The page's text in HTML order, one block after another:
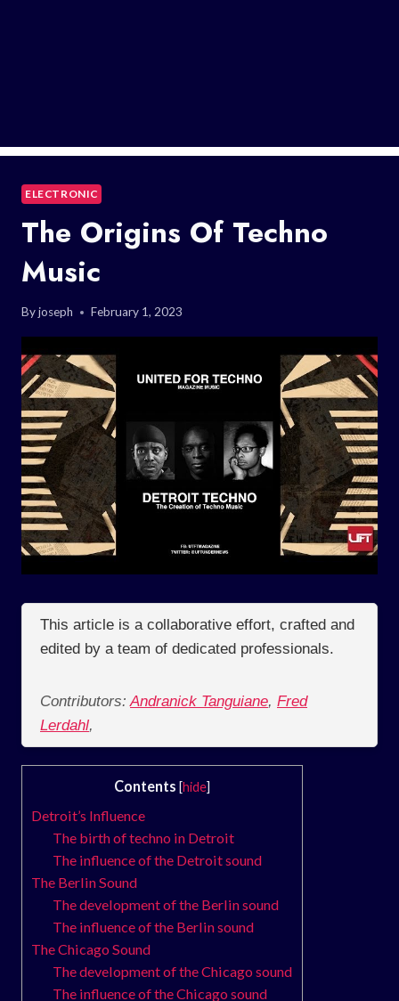
ELECTRONIC
The Origins Of Techno
Music
Byjoseph February 1, 2023
This article is a collaborative effort, crafted and
edited by a team of dedicated professionals.
Contributors: Andranick Tanguiane, Fred
Lerdahl,
Contents [hide]
Detroit’s Influence
The birth of techno in Detroit
The influence of the Detroit sound
The Berlin Sound
The development of the Berlin sound
The influence of the Berlin sound
The Chicago Sound
The development of the Chicago sound
The influence of the Chicago sound